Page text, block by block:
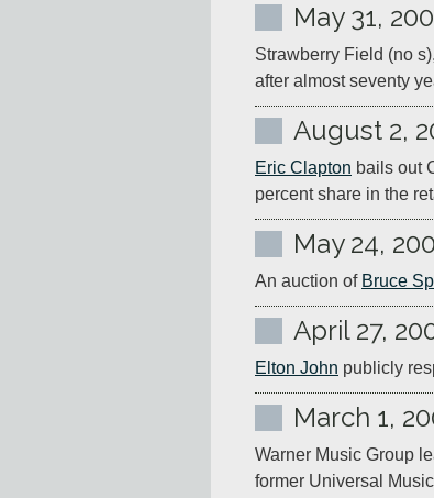
May 31,
Strawberry Field (no
after almost seventy
August 2,
Eric Clapton bails out
percent share in the
May 24,
An auction of Bruce
April 27,
Elton John publicly
March 1,
Warner Music Group
former Universal